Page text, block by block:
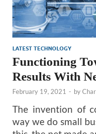
LATEST TECHNOLOGY
Functioning
Results With
February 19, 2021 - by
The invention of
way we do small